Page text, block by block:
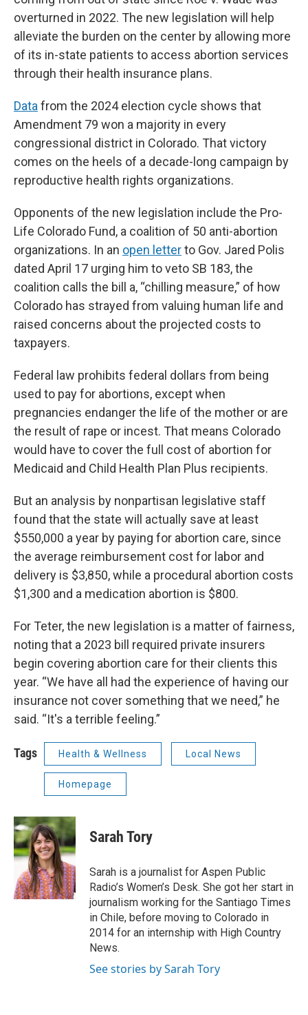
overturned in 2022. The new legislation will help
alleviate the burden on the center by allowing more
of its in-state patients to access abortion services
through their health insurance plans.
Data from the 2024 election cycle shows that
Amendment 79 won a majority in every
congressional district in Colorado. That victory
comes on the heels of a decade-long campaign by
reproductive health rights organizations.
Opponents of the new legislation include the Pro-
Life Colorado Fund, a coalition of 50 anti-abortion
organizations. In an open letterto Gov. Jared Polis
dated April 17 urging him to veto SB 183, the
coalition calls the bill a, “chilling measure,” of how
Colorado has strayed from valuing human life and
raised concerns about the projected costs to
taxpayers.
Federal law prohibits federal dollars from being
used to pay for abortions, except when
pregnancies endanger the life of the mother or are
the result of rape or incest. That means Colorado
would have to cover the full cost of abortion for
Medicaid and Child Health Plan Plus recipients.
But an analysis by nonpartisan legislative staff
found that the state will actually save at least
$550,000 a year by paying for abortion care, since
the average reimbursement cost for labor and
delivery is $3,850, while a procedural abortion costs
$1,300 and a medication abortion is $800.
For Teter, the new legislation is a matter of fairness,
noting that a 2023 bill required private insurers
begin covering abortion care for their clients this
year. “We have all had the experience of having our
insurance not cover something that we need,” he
said. “It's a terrible feeling.”
Tags Health & Wellness Local News
Homepage
Sarah Tory
Sarah is a journalist for Aspen Public
Radio’s Women’s Desk. She got her start in
journalism working for the Santiago Times
in Chile, before moving to Colorado in
2014 for an internship with High Country
News.
See stories by Sarah Tory